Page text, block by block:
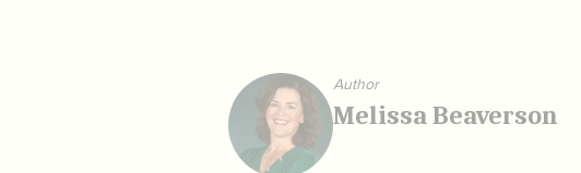
Author
Melissa Beaverson